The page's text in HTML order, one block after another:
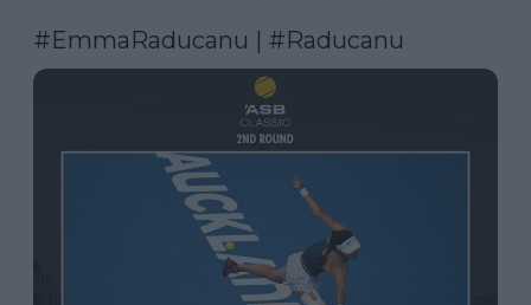
#EmmaRaducanu | #Raducanu